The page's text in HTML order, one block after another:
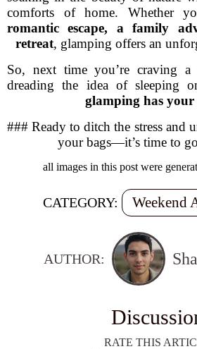
comforts of home. Whether
romantic escape, a family
retreat, glamping offers an
So, next time you’re craving a
dreading the idea of sleeping
glamping has your
### Ready to ditch the stress and
your bags—it’s time to
all images in this post were
CATEGORY: Weekend
AUTHOR:
RATE THIS